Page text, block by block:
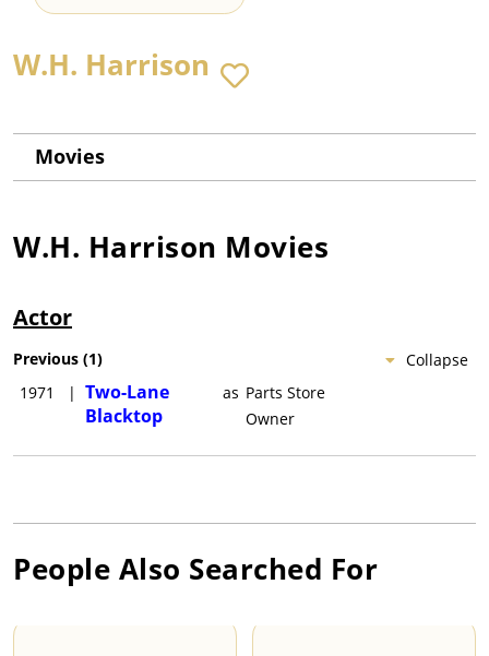
W.H. Harrison
Movies
W.H. Harrison Movies
Actor
Collapse
Previous (1)
1971
| Two-Lane
Blacktop
as Parts Store
Owner
People Also Searched For